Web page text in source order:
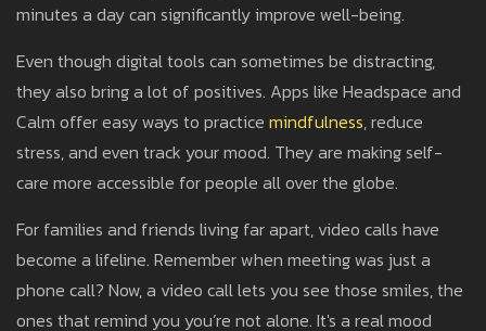
minutes a day can significantly improve well-being.
Even though digital tools can sometimes be distracting,
they also bring a lot of positives. Apps like Headspace and
Calm offer easy ways to practice mindfulness, reduce
stress, and even track your mood. They are making self-
care more accessible for people all over the globe.
For families and friends living far apart, video calls have
become a lifeline. Remember when meeting was just a
phone call? Now, a video call lets you see those smiles, the
ones that remind you you’re not alone. It's a real mood